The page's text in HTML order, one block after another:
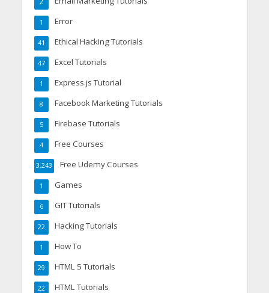
2
Error
1
Ethical Hacking Tutorials
41
Excel Tutorials
47
Express.js Tutorial
1
Facebook Marketing Tutorials
8
Firebase Tutorials
5
Free Courses
4
Free Udemy Courses
3,243
Games
1
GIT Tutorials
6
Hacking Tutorials
22
How To
1
HTML 5 Tutorials
29
HTML Tutorials
22